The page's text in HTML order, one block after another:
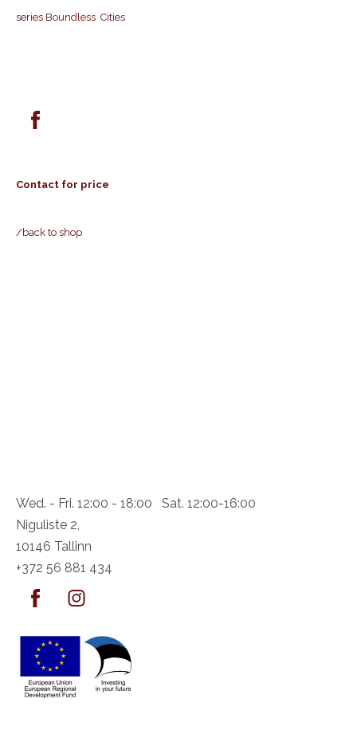
series Boundless Cities
Contact for price
/back to shop
Wed. - Fri. 12:00 - 18:00 Sat. 12:00-16:00
Niguliste 2,
10146 Tallinn
+372 56 881 434